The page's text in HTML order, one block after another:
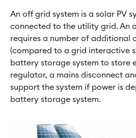
An off grid system is a solar PV
connected to the utility grid. An
requires a number of additional
(compared to a grid interactive
battery storage system to store
regulator, a mains disconnect
support the system if power is
battery storage system.